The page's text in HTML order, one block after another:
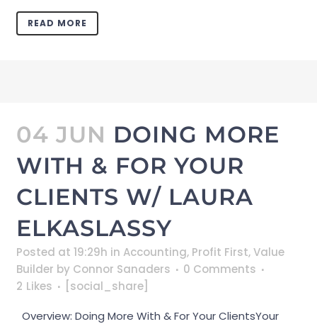
READ MORE
04 JUN DOING MORE
WITH & FOR YOUR
CLIENTS W/ LAURA
ELKASLASSY
Posted at 19:29h in Accounting, Profit First,Value
Builder by Connor Sanaders
0 Comments
2 Likes
[social_share]
Overview: Doing More With & For Your ClientsYour